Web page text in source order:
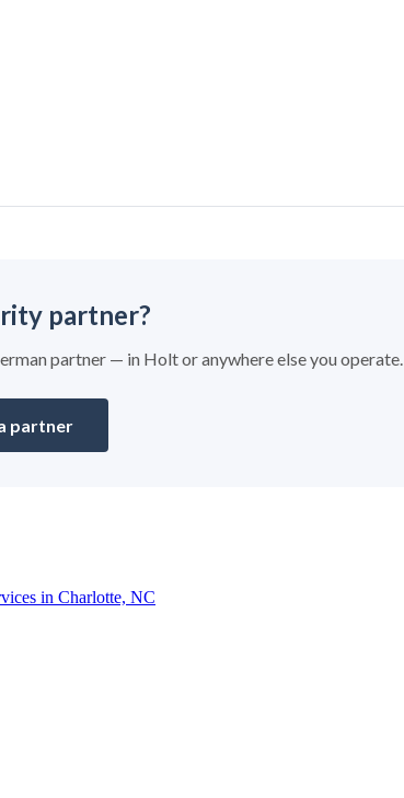
partner?
partner — in Holt or anywhere else you operate.
partner
in Charlotte, NC